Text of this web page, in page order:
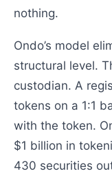
nothing.
Ondo’s model
structural level.
custodian. A
tokens on a 1:1
with the token.
$1 billion in
430 securities